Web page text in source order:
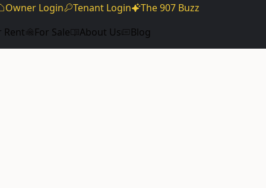
Owner Login Tenant Login
The 907 Buzz
Rent
For Sale About Us Blog